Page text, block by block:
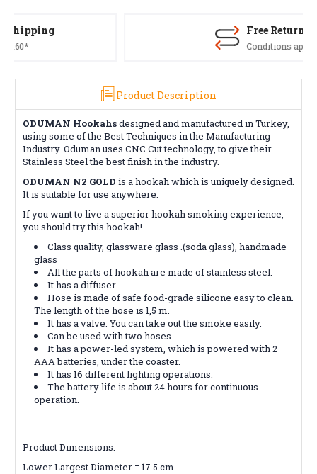
Product Description
ODUMAN Hookahsdesigned and manufactured in Turkey,
using some of the Best Techniques in the Manufacturing
Industry. Oduman uses CNC Cut technology, to give their
Stainless Steel the best finish in the industry.
ODUMAN N2 GOLD is a hookah which is uniquely designed.
It is suitable for use anywhere.
If you want to live a superior hookah smoking experience,
you should try this hookah!
Class quality, glassware glass .(soda glass), handmade
glass
All the parts of hookah are made of stainless steel.
It has a diffuser.
Hose is made of safe food-grade silicone easy to clean.
The length of the hose is 1,5 m.
It has a valve. You can take out the smoke easily.
Can be used with two hoses.
It has a power-led system, which is powered with 2
AAA batteries, under the coaster.
It has 16 different lighting operations.
The battery life is about 24 hours for continuous
operation.
Product Dimensions:
Lower Largest Diameter = 17.5 cm